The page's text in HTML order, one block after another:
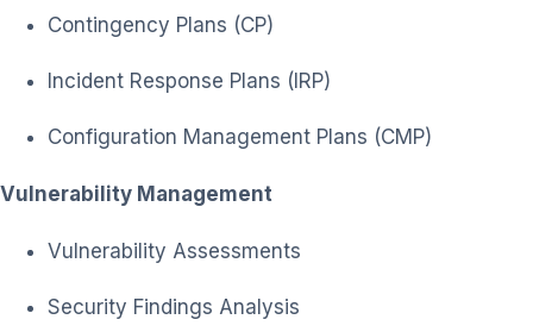
Contingency Plans (CP)
Incident Response Plans (IRP)
Configuration Management Plans (CMP)
Vulnerability Management
Vulnerability Assessments
Security Findings Analysis